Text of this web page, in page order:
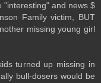
"interesting" and news $
Family victim, BUT
missing young girl
turned up missing in
bull-dosers would be